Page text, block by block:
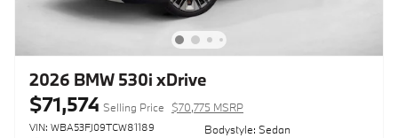
2026 BMW 530i xDrive
$71,574 Selling Price $70,775 MSRP
VIN: WBA53FJ09TCW81189
Bodystyle: Sedan